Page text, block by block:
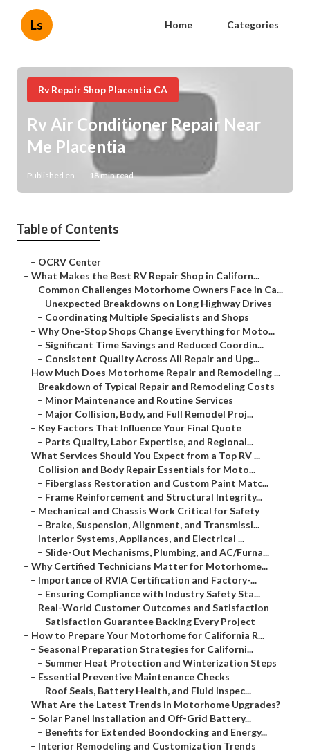
Ls Home Categories
Rv Repair Shop Placentia CA
Rv Air Conditioner Repair Near
Me Placentia
Published en 18 min read
Table of Contents
– OCRV Center
– What Makes the Best RV Repair Shop in Californ...
– Common Challenges Motorhome Owners Face in Ca...
– Unexpected Breakdowns on Long Highway Drives
– Coordinating Multiple Specialists and Shops
– Why One-Stop Shops Change Everything for Moto...
– Significant Time Savings and Reduced Coordin...
– Consistent Quality Across All Repair and Upg...
– How Much Does Motorhome Repair and Remodeling ...
– Breakdown of Typical Repair and Remodeling Costs
– Minor Maintenance and Routine Services
– Major Collision, Body, and Full Remodel Proj...
– Key Factors That Influence Your Final Quote
– Parts Quality, Labor Expertise, and Regional...
– What Services Should You Expect from a Top RV ...
– Collision and Body Repair Essentials for Moto...
– Fiberglass Restoration and Custom Paint Matc...
– Frame Reinforcement and Structural Integrity...
– Mechanical and Chassis Work Critical for Safety
– Brake, Suspension, Alignment, and Transmissi...
– Interior Systems, Appliances, and Electrical ...
– Slide-Out Mechanisms, Plumbing, and AC/Furna...
– Why Certified Technicians Matter for Motorhome...
– Importance of RVIA Certification and Factory-...
– Ensuring Compliance with Industry Safety Sta...
– Real-World Customer Outcomes and Satisfaction
– Satisfaction Guarantee Backing Every Project
– How to Prepare Your Motorhome for California R...
– Seasonal Preparation Strategies for Californi...
– Summer Heat Protection and Winterization Steps
– Essential Preventive Maintenance Checks
– Roof Seals, Battery Health, and Fluid Inspec...
– What Are the Latest Trends in Motorhome Upgrades?
– Solar Panel Installation and Off-Grid Battery...
– Benefits for Extended Boondocking and Energy...
– Interior Remodeling and Customization Trends